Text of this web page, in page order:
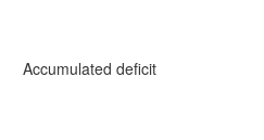
Accumulated deficit